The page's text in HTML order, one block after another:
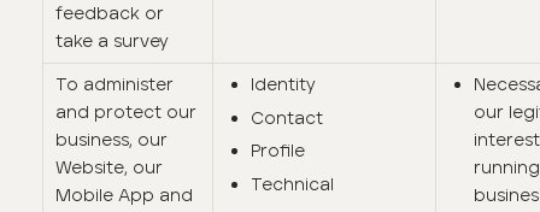
feedback or
take a survey
To administer
and protect our
business, our
Website, our
Mobile App and
Identity
Contact
Profile
Technical
our